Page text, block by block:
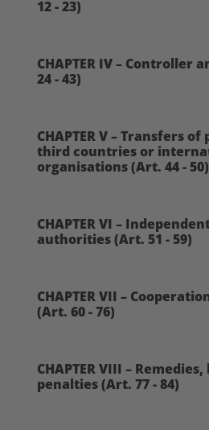
12 - 23)
CHAPTER IV – Controller
24 - 43)
CHAPTER V – Transfers
third countries or
organisations (Art. 44 - 50)
CHAPTER VI –
authorities (Art. 51 - 59)
CHAPTER VII –
(Art. 60 - 76)
CHAPTER VIII –
penalties (Art. 77 - 84)